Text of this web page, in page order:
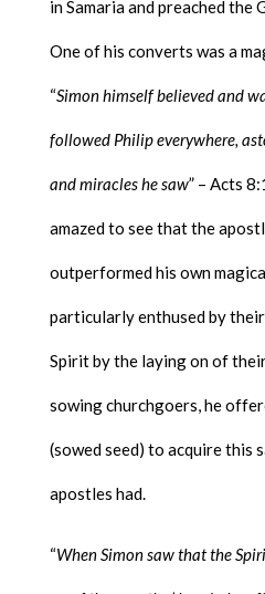
in Samaria and preached the
One of his converts was a
“Simon himself believed and
followed Philip everywhere,
and miracles he saw” – Acts
amazed to see that the
outperformed his own
particularly enthused by
Spirit by the laying on of
sowing churchgoers, he
(sowed seed) to acquire this
apostles had.
“When Simon saw that the